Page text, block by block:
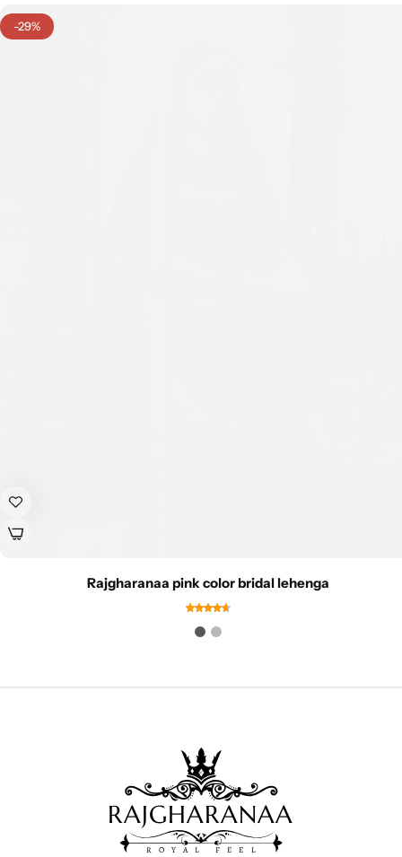
-29%
Rajgharanaa pink color bridal lehenga